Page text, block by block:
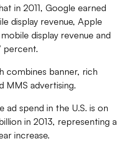
in 2011, Google earned
display revenue, Apple
display revenue and
percent.
combines banner, rich
MMS advertising.
ad spend in the U.S. is on
in 2013, representing a
increase.